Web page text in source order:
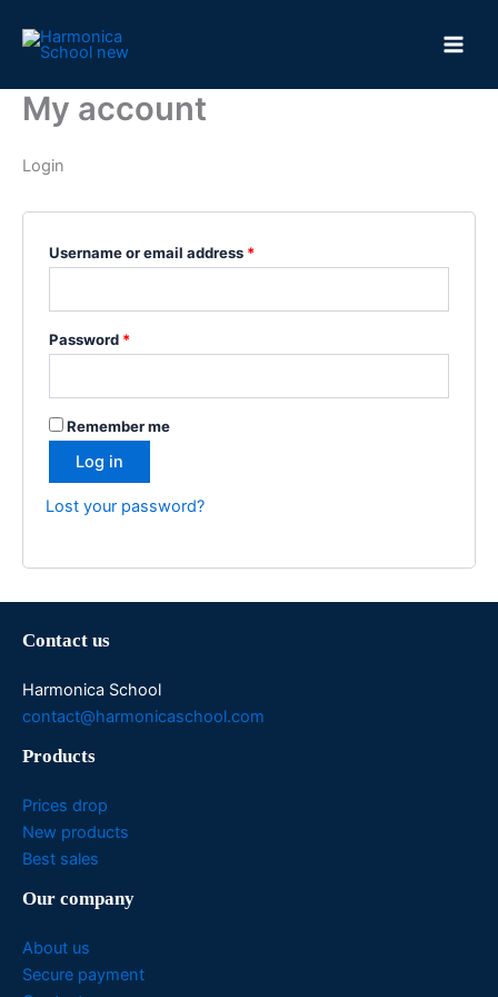
My account
Login
Username or email address *Required
Password *Required
Remember me
Log in
Lost your password?
Contact us
Harmonica School
contact@harmonicaschool.com
Products
Prices drop
New products
Best sales
Our company
About us
Secure payment